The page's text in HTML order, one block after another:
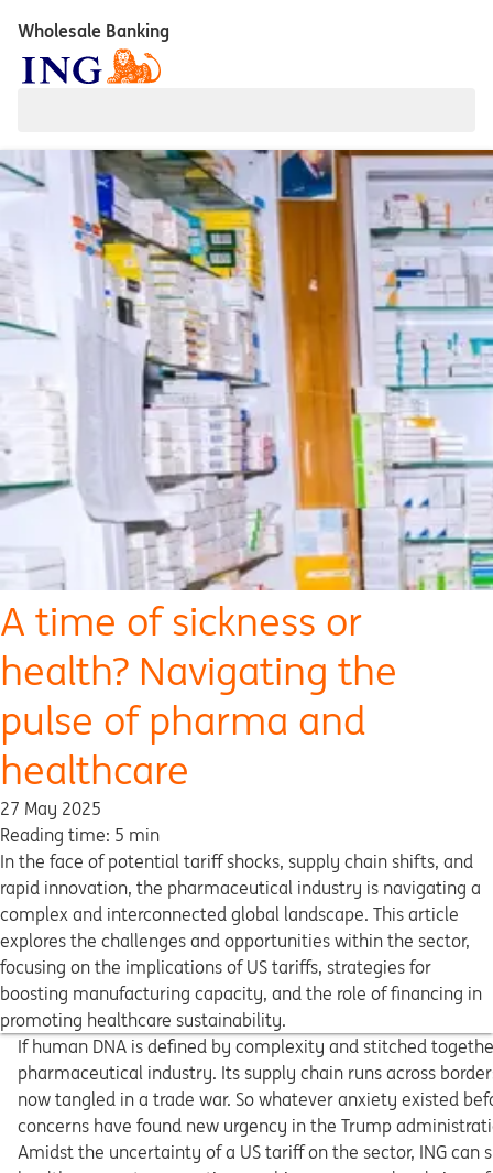
Wholesale Banking
A time of sickness or
health? Navigating the
pulse of pharma and
healthcare
27 May 2025
Reading time: 5 min
In the face of potential tariff shocks, supply chain shifts, and
rapid innovation, the pharmaceutical industry is navigating a
complex and interconnected global landscape. This article
explores the challenges and opportunities within the sector,
focusing on the implications of US tariffs, strategies for
boosting manufacturing capacity, and the role of financing in
promoting healthcare sustainability.
If human DNA is defined by complexity and stitched
pharmaceutical industry. Its supply chain runs across
now tangled in a trade war. So whatever anxiety existed
concerns have found new urgency in the Trump
Amidst the uncertainty of a US tariff on the sector, ING